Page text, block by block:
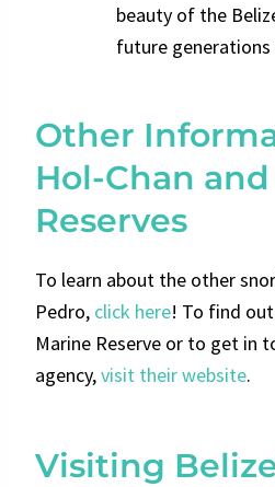
beauty of the
future generations
Other
Hol-Chan
Reserves
To learn about the other
Pedro, click here! To find
Marine Reserve or to get in
agency,visit their website.
Visiting